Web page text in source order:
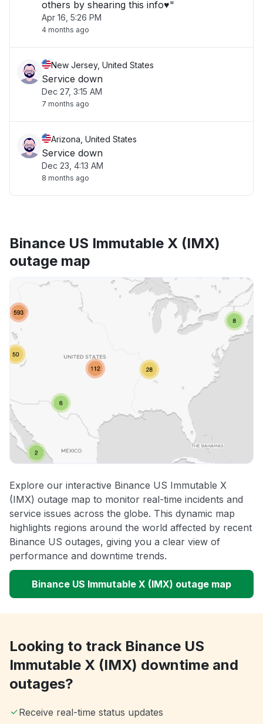
others by shearing this info♥️"
Apr 16, 5:26 PM
4 months ago
New Jersey, United States
Service down
Dec 27, 3:15 AM
7 months ago
Arizona, United States
Service down
Dec 23, 4:13 AM
8 months ago
Binance US Immutable X (IMX)
outage map
Explore our interactive Binance US Immutable X
(IMX) outage map to monitor real-time incidents and
service issues across the globe. This dynamic map
highlights regions around the world affected by recent
Binance US outages, giving you a clear view of
performance and downtime trends.
Binance US Immutable X (IMX) outage map
Looking to track Binance US
Immutable X (IMX) downtime and
outages?
Receive real-time status updates